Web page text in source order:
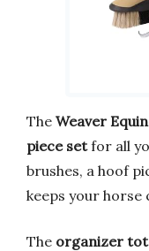
The Weaver
piece setfor all
brushes, a hoof
keeps your horse
The organizer